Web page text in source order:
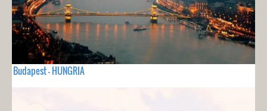
Budapest - HUNGRIA